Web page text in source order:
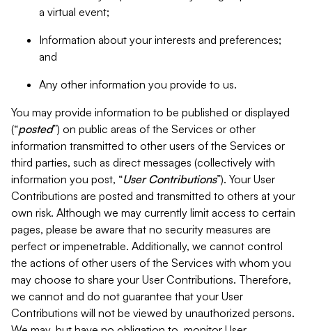
a virtual event;
Information about your interests and preferences;
and
Any other information you provide to us.
You may provide information to be published or displayed
(“posted”) on public areas of the Services or other
information transmitted to other users of the Services or
third parties, such as direct messages (collectively with
information you post, “User Contributions”). Your User
Contributions are posted and transmitted to others at your
own risk. Although we may currently limit access to certain
pages, please be aware that no security measures are
perfect or impenetrable. Additionally, we cannot control
the actions of other users of the Services with whom you
may choose to share your User Contributions. Therefore,
we cannot and do not guarantee that your User
Contributions will not be viewed by unauthorized persons.